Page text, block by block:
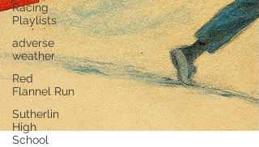
Racing
Playlists
adverse
weather
Red
Flannel Run
Sutherlin
High
School